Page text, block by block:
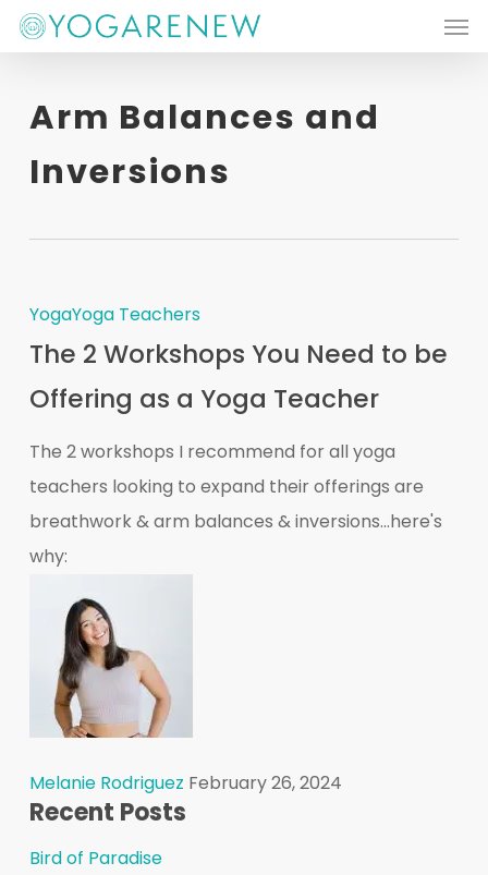
Skip
content
Arm Balances and
Inversions
YogaYoga Teachers
The 2 Workshops You Need to be
Offering as a Yoga Teacher
The 2 workshops I recommend for all yoga
teachers looking to expand their offerings are
breathwork & arm balances & inversions...here's
why:
Melanie Rodriguez February 26, 2024
Recent Posts
Bird of Paradise